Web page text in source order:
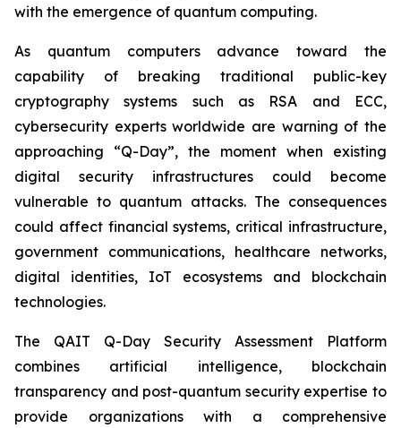
with the emergence of quantum computing.
As quantum computers advance toward the
capability of breaking traditional public-key
cryptography systems such as RSA and ECC,
cybersecurity experts worldwide are warning of the
approaching “Q-Day”, the moment when existing
digital security infrastructures could become
vulnerable to quantum attacks. The consequences
could affect financial systems, critical infrastructure,
government communications, healthcare networks,
digital identities, IoT ecosystems and blockchain
technologies.
The QAIT Q-Day Security Assessment Platform
combines artificial intelligence, blockchain
transparency and post-quantum security expertise to
provide organizations with a comprehensive